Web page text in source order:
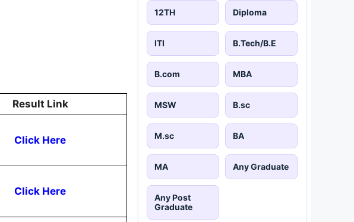
Result Link
Click Here
Click Here
12TH Diploma
ITI B.Tech/B.E
B.com MBA
MSW B.sc
M.sc BA
MA Any Graduate
Any Post
Graduate